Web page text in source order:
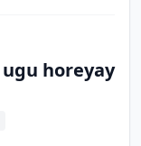
horeyay